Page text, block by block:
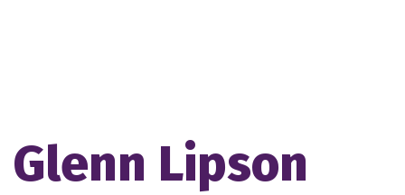
Glenn Lipson